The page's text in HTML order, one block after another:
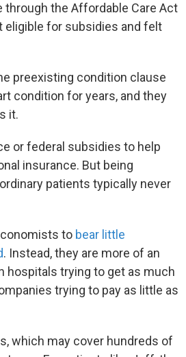
the Affordable Care Act
eligible for subsidies and felt
preexisting condition clause
condition for years, and they
it.
or federal subsidies to help
insurance. But being
patients typically never
to bear little
. Instead, they are more of an
hospitals trying to get as much
trying to pay as little as
which may cover hundreds of